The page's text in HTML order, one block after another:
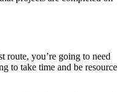
route, you’re going to need
to take time and be resource